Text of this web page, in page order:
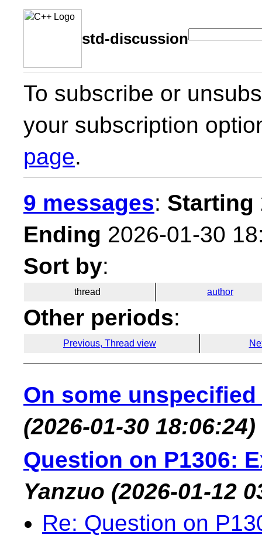
std-discussion
To subscribe or
your subscription
page.
9 messages: Starting
Ending 2026-01-30
Sort by:
thread author
Other periods:
Previous, Thread view
On some
(2026-01-30 18:06:24)
Question on P1306:
Yanzuo (2026-01-12
Re: Question on